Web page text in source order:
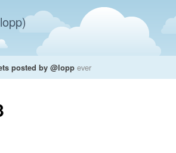
posted by @lopp ever